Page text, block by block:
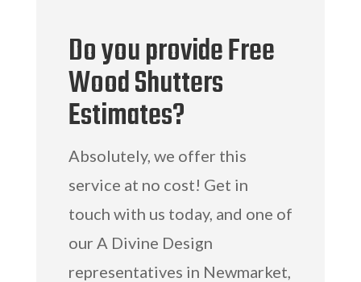
Do you provide Free
Wood Shutters
Estimates?
Absolutely, we offer this
service at no cost! Get in
touch with us today, and one of
our A Divine Design
representatives in Newmarket,